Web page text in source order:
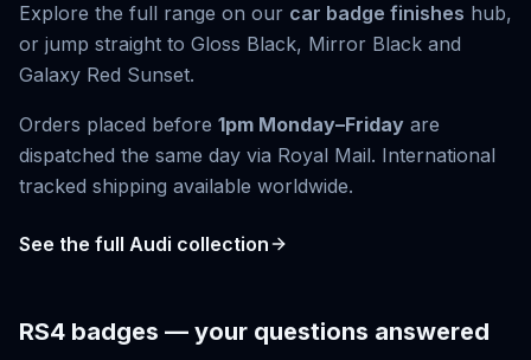
Explore the full range on our car badge finishes hub,
or jump straight to Gloss Black, Mirror Black and
Galaxy Red Sunset.
Orders placed before 1pm Monday–Friday are
dispatched the same day via Royal Mail. International
tracked shipping available worldwide.
See the full Audi collection
RS4 badges — your questions answered